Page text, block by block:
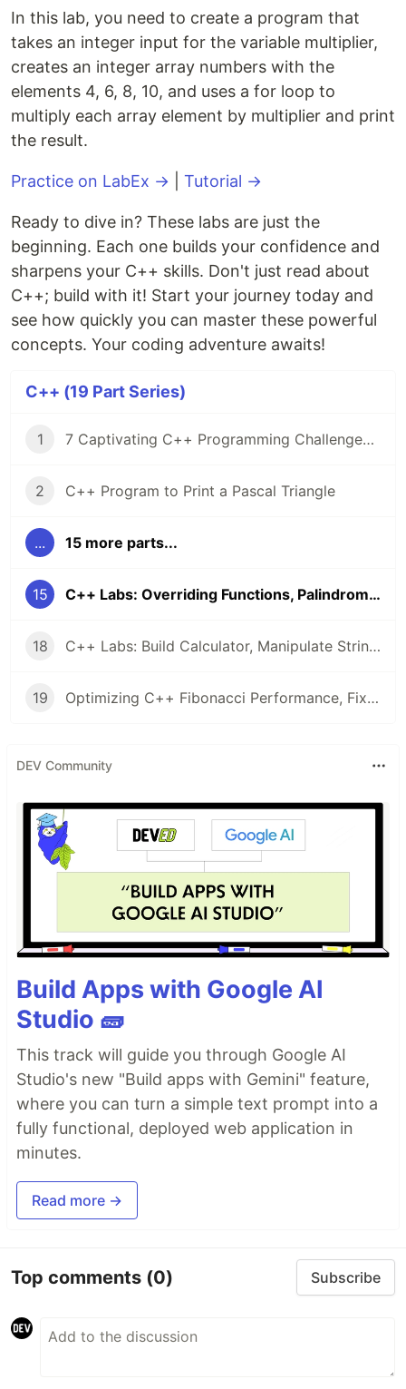
In this lab, you need to create a program that
takes an integer input for the variable multiplier,
creates an integer array numbers with the
elements 4, 6, 8, 10, and uses a for loop to
multiply each array element by multiplier and print
the result.
Practice on LabEx → Tutorial →
Ready to dive in? These labs are just the
beginning. Each one builds your confidence and
sharpens your C++ skills. Don't just read about
C++; build with it! Start your journey today and
see how quickly you can master these powerful
concepts. Your coding adventure awaits!
C++ (19 Part Series)
1 7 Captivating C++ Programming Challenges from LabEx 🧠
2 C++ Program to Print a Pascal Triangle
... 15 more parts...
15 C++ Labs: Overriding Functions, Palindromes, & Array Operations
18 C++ Labs: Build Calculator, Manipulate Strings, & Master Class Inheritance
19 Optimizing C++ Fibonacci Performance, Fixing C++14 Bugs, and Singleton Design: 5 Hands-On Labs
DEV Community
Build Apps with Google AI
Studio 🧱
This track will guide you through Google AI
Studio's new "Build apps with Gemini" feature,
where you can turn a simple text prompt into a
fully functional, deployed web application in
minutes.
Read more →
Top comments (0) Subscribe